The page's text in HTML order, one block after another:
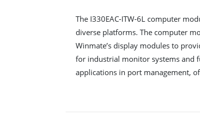
The I330EAC-ITW-6L computer
diverse platforms. The computer
Winmate’s display modules to
for industrial monitor systems and
applications in port management,